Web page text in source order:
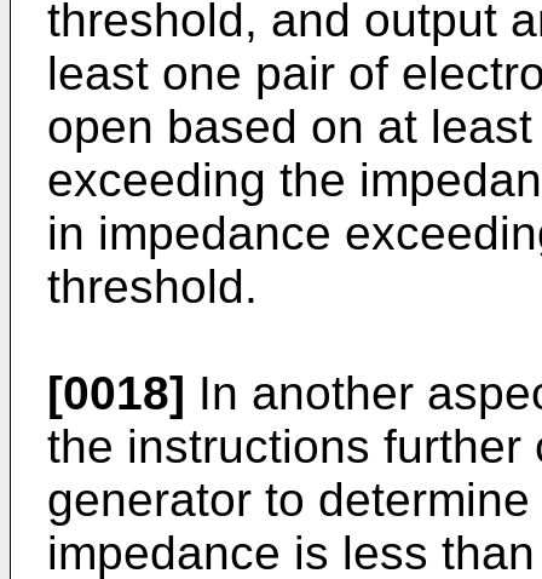
threshold, and output
least one pair of
open based on at
exceeding the
in impedance
threshold.
[0018] In another
the instructions
generator to
impedance is less